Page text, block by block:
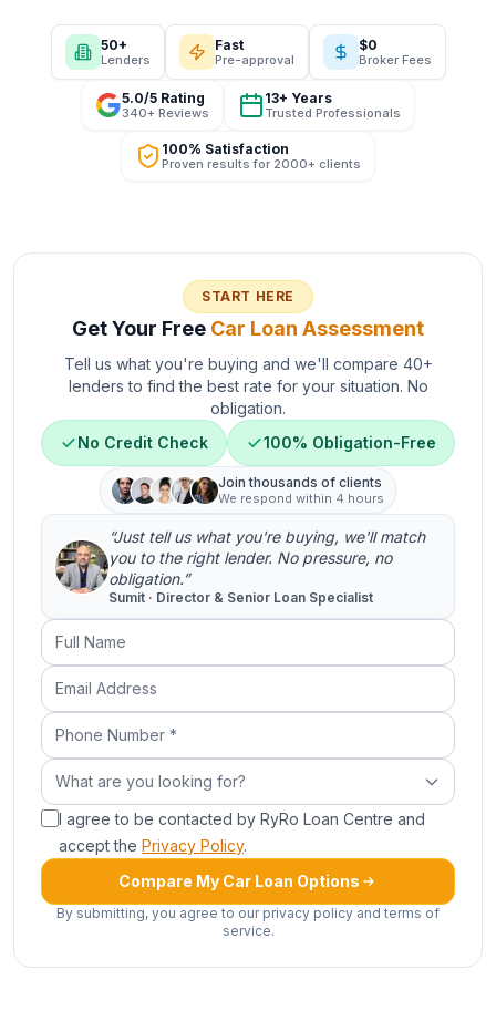
50+
Lenders
Fast
Pre-approval
$0
Broker Fees
5.0/5 Rating
340+ Reviews
13+ Years
Trusted Professionals
100% Satisfaction
Proven results for 2000+ clients
START HERE
Get Your Free Car Loan Assessment
Tell us what you're buying and we'll compare 40+
lenders to find the best rate for your situation. No
obligation.
No Credit Check
100% Obligation-Free
Join thousands of clients
We respond within 4 hours
“Just tell us what you're buying, we'll match
you to the right lender. No pressure, no
obligation.”
Sumit · Director & Senior Loan Specialist
Full Name
Email Address
Phone Number (required)
What are you looking for?
What are you looking for?
I agree to be contacted by RyRo Loan Centre and
accept the Privacy Policy.
Compare My Car Loan Options
By submitting, you agree to our privacy policy and terms of
service.